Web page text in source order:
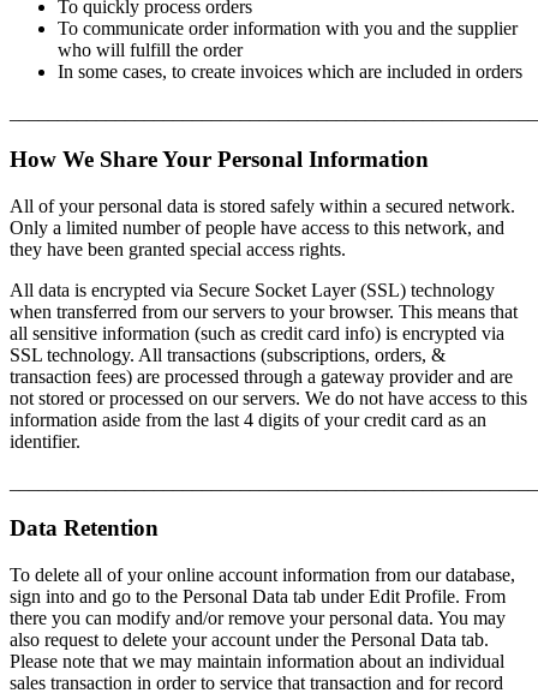
To quickly process orders
To communicate order information with you and the supplier
who will fulfill the order
In some cases, to create invoices which are included in orders
How We Share Your Personal Information
All of your personal data is stored safely within a secured network.
Only a limited number of people have access to this network, and
they have been granted special access rights.
All data is encrypted via Secure Socket Layer (SSL) technology
when transferred from our servers to your browser. This means that
all sensitive information (such as credit card info) is encrypted via
SSL technology. All transactions (subscriptions, orders, &
transaction fees) are processed through a gateway provider and are
not stored or processed on our servers. We do not have access to this
information aside from the last 4 digits of your credit card as an
identifier.
Data Retention
To delete all of your online account information from our database,
sign into and go to the Personal Data tab under Edit Profile. From
there you can modify and/or remove your personal data. You may
also request to delete your account under the Personal Data tab.
Please note that we may maintain information about an individual
sales transaction in order to service that transaction and for record